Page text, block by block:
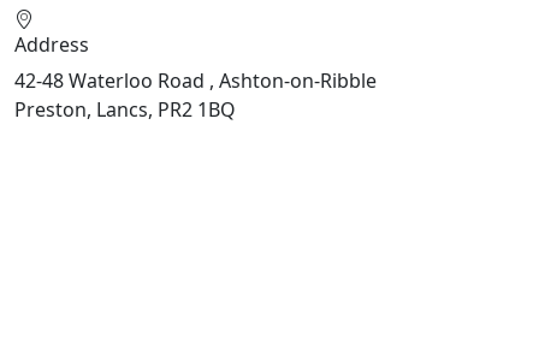
Address
42-48 Waterloo Road , Ashton-on-Ribble
Preston, Lancs, PR2 1BQ